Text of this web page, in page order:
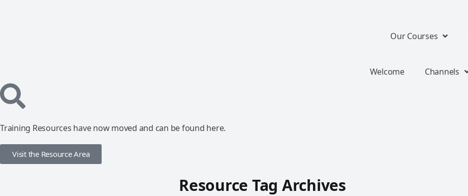
Our Courses
Welcome Channels
Training Resources have now moved and can be found here.
Visit the Resource Area
Resource Tag Archives